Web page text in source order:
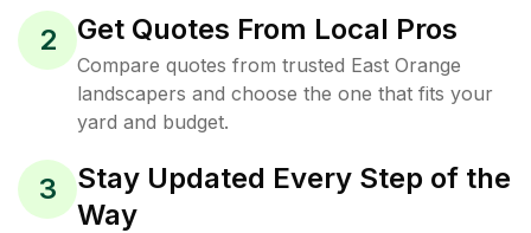
2 Get Quotes From Local Pros
Compare quotes from trusted East Orange
landscapers and choose the one that fits your
yard and budget.
3
Stay Updated Every Step of the
Way